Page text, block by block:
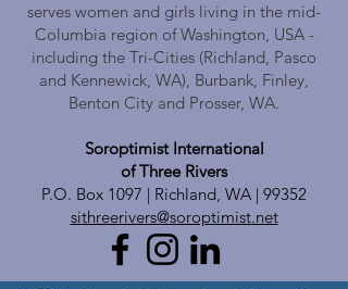
serves women and girls living in the mid-
Columbia region of Washington, USA -
including the Tri-Cities (Richland, Pasco
and Kennewick, WA), Burbank, Finley,
Benton City and Prosser, WA.
Soroptimist International
of Three Rivers
P.O. Box 1097 | Richland, WA | 99352
sithreerivers@soroptimist.net